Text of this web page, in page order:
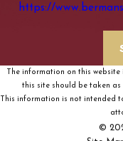
https://
The information on this
this site should be taken
This information is not intended
©